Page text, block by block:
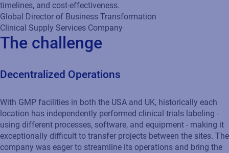
timelines, and cost-effectiveness.
Global Director of Business Transformation
Clinical Supply Services Company
The challenge
Decentralized Operations
With GMP facilities in both the USA and UK, historically each
location has independently performed clinical trials labeling -
using different processes, software, and equipment - making it
exceptionally difficult to transfer projects between the sites. The
company was eager to streamline its operations and bring the